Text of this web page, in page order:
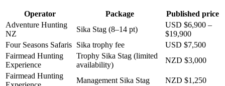
Operator Package
Published price
Adventure Hunting
NZ
Sika Stag (8–14 pt)
USD $6,900 –
$19,900
Four Seasons Safaris Sika trophy fee
USD $7,500
Fairmead Hunting
Experience
Trophy Sika Stag (limited
availability)
NZD $3,000
Fairmead Hunting
Management Sika Stag NZD $1,250